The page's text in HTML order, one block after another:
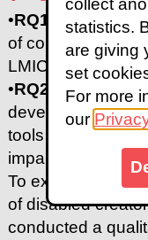
collect
statistics.
are giving
set
For more
our
•RQ1:
What are
of content
LMICs and what
•RQ2:
What
development of
tools for content
impairments in
To explore the
of disabled
conducted a